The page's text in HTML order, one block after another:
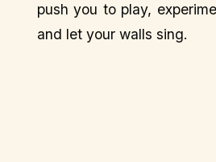
push you to play,
and let your walls sing.